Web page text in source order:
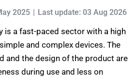
2025 Last update: 03 Aug 2026
is a fast-paced sector with a high
and complex devices. The
and the design of the product are
during use and less on